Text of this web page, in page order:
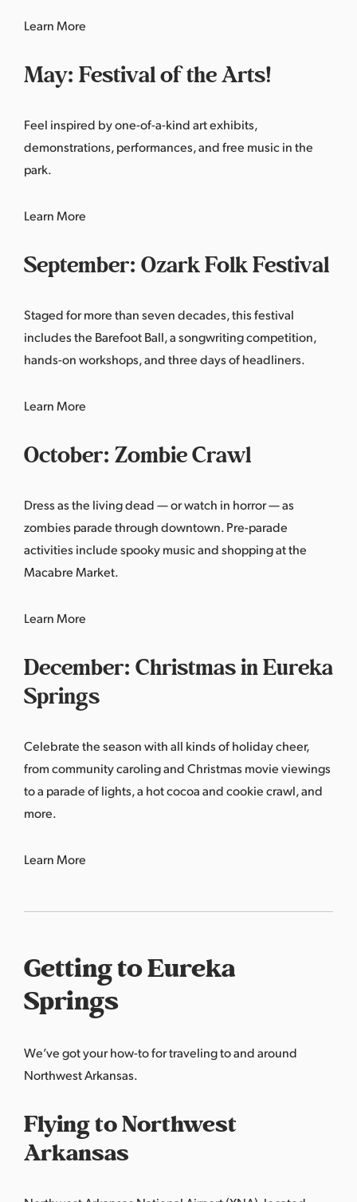
Learn More
May: Festival of the Arts!
Feel inspired by one-of-a-kind art exhibits,
demonstrations, performances, and free music in the
park.
Learn More
September: Ozark Folk Festival
Staged for more than seven decades, this festival
includes the Barefoot Ball, a songwriting competition,
hands-on workshops, and three days of headliners.
Learn More
October: Zombie Crawl
Dress as the living dead — or watch in horror — as
zombies parade through downtown. Pre-parade
activities include spooky music and shopping at the
Macabre Market.
Learn More
December: Christmas in Eureka
Springs
Celebrate the season with all kinds of holiday cheer,
from community caroling and Christmas movie viewings
to a parade of lights, a hot cocoa and cookie crawl, and
more.
Learn More
Getting to Eureka
Springs
We’ve got your how-to for traveling to and around
Northwest Arkansas.
Flying to Northwest
Arkansas